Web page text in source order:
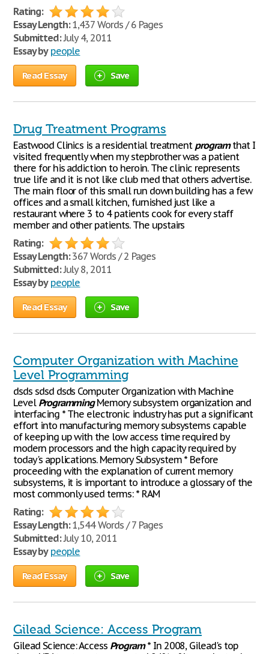
Rating:
Essay Length:1,437 Words / 6 Pages
Submitted:July 4, 2011
Essay by people
Read Essay Save
Drug Treatment Programs
Eastwood Clinics is a residential treatment programthat I
visited frequently when my stepbrother was a patient
there for his addiction to heroin. The clinic represents
true life and it is not like club med that others advertise.
The main floor of this small run down building has a few
offices and a small kitchen, furnished just like a
restaurant where 3 to 4 patients cook for every staff
member and other patients. The upstairs
Rating:
Essay Length:367 Words / 2 Pages
Submitted:July 8, 2011
Essay by people
Read Essay Save
Computer Organization with Machine
Level Programming
dsds sdsd dsds Computer Organization with Machine
Level ProgrammingMemory subsystem organization and
interfacing * The electronic industry has put a significant
effort into manufacturing memory subsystems capable
of keeping up with the low access time required by
modern processors and the high capacity required by
today's applications. Memory Subsystem * Before
proceeding with the explanation of current memory
subsystems, it is important to introduce a glossary of the
most commonly used terms: * RAM
Rating:
Essay Length:1,544 Words / 7 Pages
Submitted:July 10, 2011
Essay by people
Read Essay Save
Gilead Science: Access Program
Gilead Science: Access Program* In 2008, Gilead's top